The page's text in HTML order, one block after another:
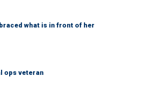
what is in front of her
ops veteran